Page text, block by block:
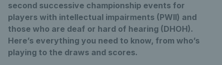
second successive championship events for
players with intellectual impairments (PWII) and
those who are deaf or hard of hearing (DHOH).
Here’s everything you need to know, from who’s
playing to the draws and scores.